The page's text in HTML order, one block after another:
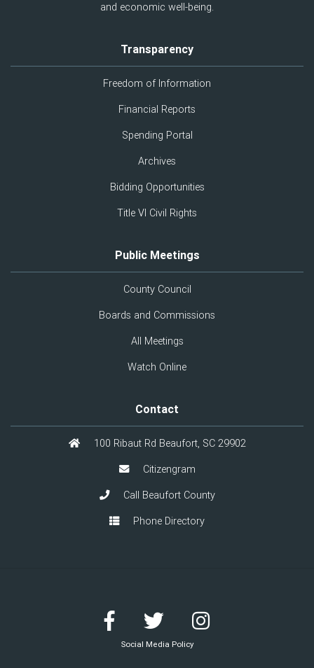
and economic well-being.
Transparency
Freedom of Information
Financial Reports
Spending Portal
Archives
Bidding Opportunities
Title VI Civil Rights
Public Meetings
County Council
Boards and Commissions
All Meetings
Watch Online
Contact
100 Ribaut Rd Beaufort, SC 29902
Citizengram
Call Beaufort County
Phone Directory
Social Media Policy